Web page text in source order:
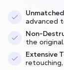
advanced
Non-
the
Extensive